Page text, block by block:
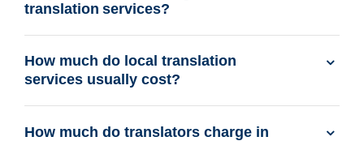
translation services?
How much do local translation
services usually cost?
How much do translators charge in